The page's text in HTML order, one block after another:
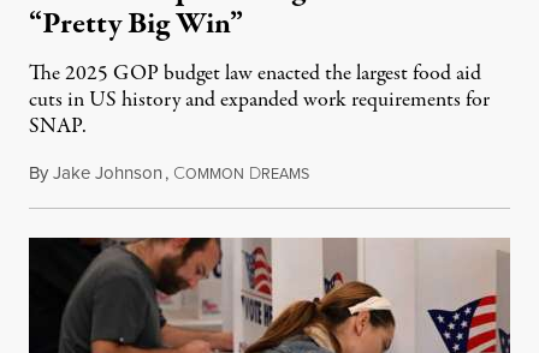
“Pretty Big Win”
The 2025 GOP budget law enacted the largest food aid
cuts in US history and expanded work requirements for
SNAP.
ByJake Johnson, COMMON DREAMSAugust 5, 2026